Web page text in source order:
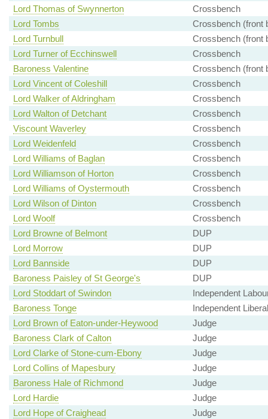
Lord Thomas of Swynnerton
Crossbench
Lord Tombs
Crossbench (front
Lord Turnbull
Crossbench (front
Lord Turner of Ecchinswell
Crossbench
Baroness Valentine
Crossbench (front
Lord Vincent of Coleshill
Crossbench
Lord Walker of Aldringham
Crossbench
Lord Walton of Detchant
Crossbench
Viscount Waverley
Crossbench
Lord Weidenfeld
Crossbench
Lord Williams of Baglan
Crossbench
Lord Williamson of Horton
Crossbench
Lord Williams of Oystermouth
Crossbench
Lord Wilson of Dinton
Crossbench
Lord Woolf
Crossbench
Lord Browne of Belmont
DUP
Lord Morrow
DUP
Lord Bannside
DUP
Baroness Paisley of St George's
DUP
Lord Stoddart of Swindon
Independent
Baroness Tonge
Independent
Lord Brown of Eaton-under-Heywood
Judge
Baroness Clark of Calton
Judge
Lord Clarke of Stone-cum-Ebony
Judge
Lord Collins of Mapesbury
Judge
Baroness Hale of Richmond
Judge
Lord Hardie
Judge
Lord Hope of Craighead
Judge